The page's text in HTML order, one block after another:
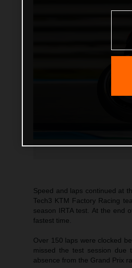
Speed and laps continued at
Tech3 KTM Factory Racing
season IRTA test. At the end
fastest time.
Over 150 laps were clocked
missed the test session due
absence from the Grand Prix